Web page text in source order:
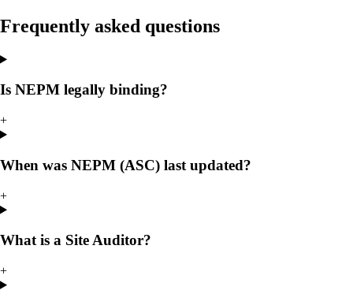
Frequently asked questions
Is NEPM legally binding?
+
When was NEPM (ASC) last updated?
+
What is a Site Auditor?
+